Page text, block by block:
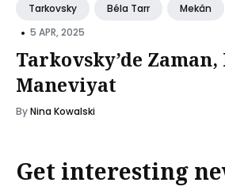
Tarkovsky Béla Tarr Mekân
• 5 APR, 2025
Tarkovsky’de Zaman,
Maneviyat
ByNina Kowalski
Get interesting